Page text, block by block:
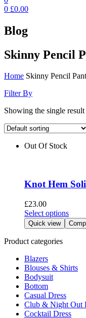
0 £0.00
Blog
Skinny Pencil
Home Skinny Pencil
Filter By
Showing the single result
Out Of Stock
Knot Hem
£23.00
Select optionsThis
has
on
the
Quick view
Product categories
Blazers
Blouses & Shirts
Bodysuit
Bottom
Casual Dress
Club & Night Out
Cocktail Dress